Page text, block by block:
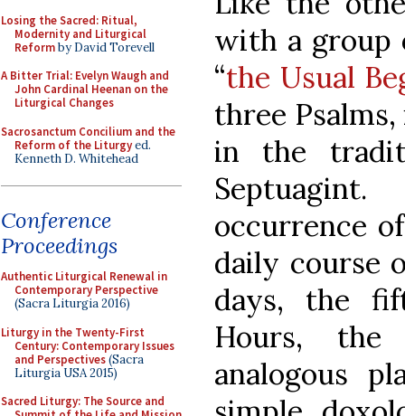
Losing the Sacred: Ritual,
Modernity and Liturgical
Reformby David Torevell
A Bitter Trial: Evelyn Waugh and
John Cardinal Heenan on the
Liturgical Changes
Sacrosanctum Concilium and the
Reform of the Liturgyed.
Kenneth D. Whitehead
Conference
Proceedings
Authentic Liturgical Renewal in
Contemporary Perspective
(Sacra Liturgia 2016)
Liturgy in the Twenty-First
Century: Contemporary Issues
and Perspectives(Sacra
Liturgia USA 2015)
Sacred Liturgy: The Source and
with a group
“the Usual
three Psalms,
in the
occurrence
daily course
days, the
Hours,
analogous